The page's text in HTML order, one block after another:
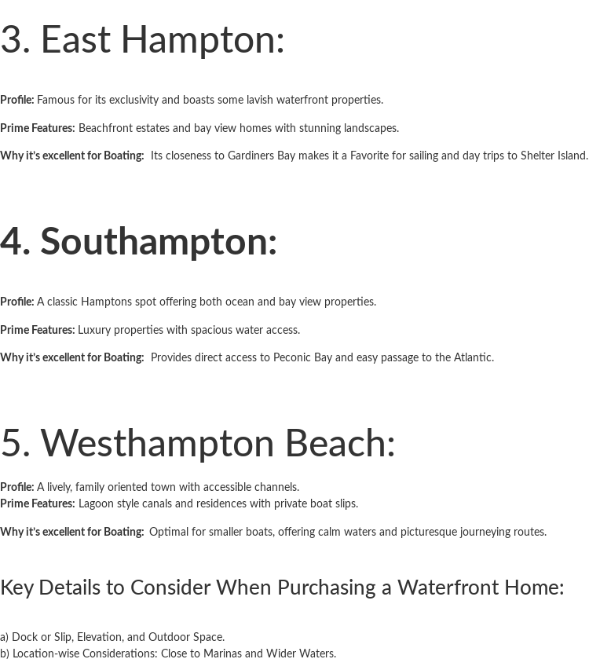
3. East Hampton:
Profile: Famous for its exclusivity and boasts some lavish waterfront properties.
Prime Features: Beachfront estates and bay­ view homes with stunning landscapes.
Why it’s excellent for Boating: Its closeness to Gardiners Bay makes it a Favorite for sailing and day trips to Shelter Island.
4. Southampton:
Profile: A classic Hamptons spot offering both ocean and bay ­view properties.
Prime Features: Luxury properties with spacious water access.
Why it’s excellent for Boating: Provides direct access to Peconic Bay and easy passage to the Atlantic.
5. Westhampton Beach:
Profile: A lively, family ­oriented town with accessible channels.
Prime Features: Lagoon­ style canals and residences with private boat slips.
Why it’s excellent for Boating: Optimal for smaller boats, offering calm waters and picturesque journeying routes.
Key Details to Consider When Purchasing a Waterfront Home:
a) Dock or Slip, Elevation, and Outdoor Space.
b) Location-wise Considerations: Close to Marinas and Wider Waters.